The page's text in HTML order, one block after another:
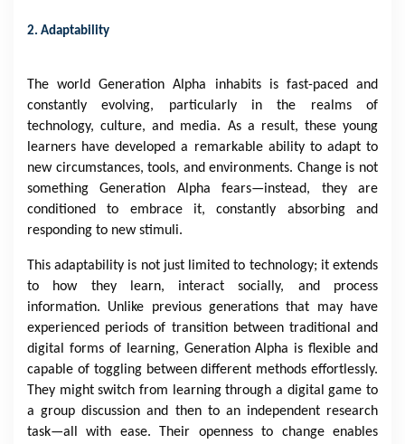
2. Adaptability
The world Generation Alpha inhabits is fast-paced and
constantly evolving, particularly in the realms of
technology, culture, and media. As a result, these young
learners have developed a remarkable ability to adapt to
new circumstances, tools, and environments. Change is not
something Generation Alpha fears—instead, they are
conditioned to embrace it, constantly absorbing and
responding to new stimuli.
This adaptability is not just limited to technology; it extends
to how they learn, interact socially, and process
information. Unlike previous generations that may have
experienced periods of transition between traditional and
digital forms of learning, Generation Alpha is flexible and
capable of toggling between different methods effortlessly.
They might switch from learning through a digital game to
a group discussion and then to an independent research
task—all with ease. Their openness to change enables